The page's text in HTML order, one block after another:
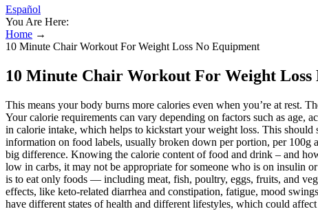
Español
You Are Here:
Home →
10 Minute Chair Workout For Weight Loss No Equipment
10 Minute Chair Workout For Weight Loss
This means your body burns more calories even when you’re at rest.
Your calorie requirements can vary depending on factors such as age,
in calorie intake, which helps to kickstart your weight loss. This
information on food labels, usually broken down per portion, per 100g
big difference. Knowing the calorie content of food and drink – and
low in carbs, it may not be appropriate for someone who is on insulin
is to eat only foods — including meat, fish, poultry, eggs, fruits, and
effects, like keto-related diarrhea and constipation, fatigue, mood
have different states of health and different lifestyles, which could